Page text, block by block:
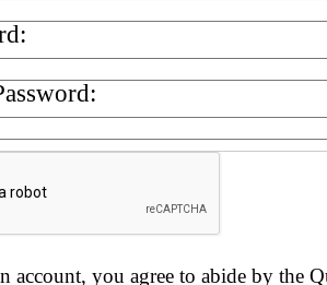
account, you agree to abide by the